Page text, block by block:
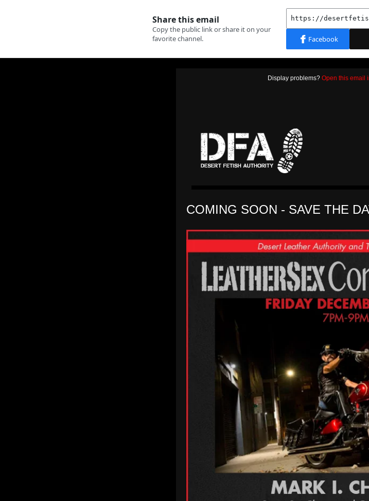
Display problems? Open this email
COMING SOON - SAVE THE